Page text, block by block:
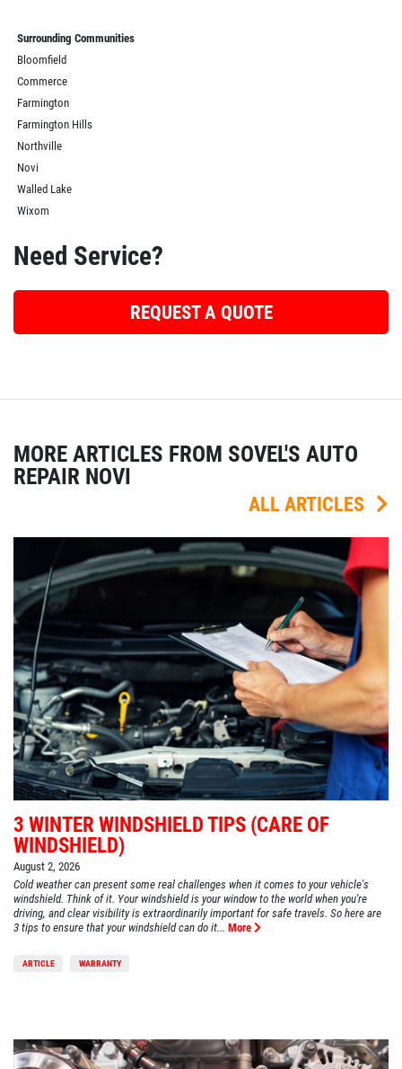
Surrounding Communities
Bloomfield
Commerce
Farmington
Farmington Hills
Northville
Novi
Walled Lake
Wixom
Need Service?
REQUEST A QUOTE
MORE ARTICLES FROM SOVEL'S AUTO
REPAIR NOVI
ALL ARTICLES
3 WINTER WINDSHIELD TIPS (CARE OF
WINDSHIELD)
August 2, 2026
Cold weather can present some real challenges when it comes to your vehicle's
windshield. Think of it. Your windshield is your window to the world when you're
driving, and clear visibility is extraordinarily important for safe travels. So here are
3 tips to ensure that your windshield can do it... More
ARTICLE WARRANTY